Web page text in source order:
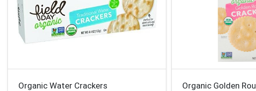
Organic Water Crackers
Organic Golden